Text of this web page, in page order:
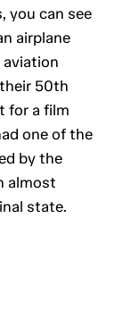
you can see
airplane
aviation
50th
for a film
one of the
by the
almost
state.